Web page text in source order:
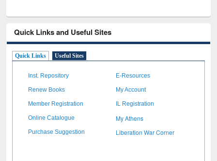
Quick Links and Useful Sites
Quick Links Useful Sites
Inst. Repository E-Resources
Renew Books My Account
Member Registration IL Registration
Online Catalogue My Athens
Purchase Suggestion Liberation War Corner